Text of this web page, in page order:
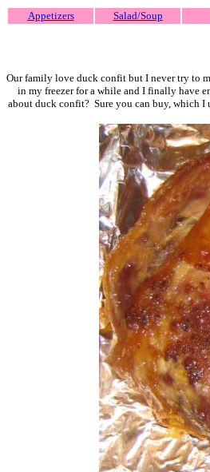
Appetizers Salad/Soup
Our family love duck confit but I never try to
in my freezer for a while and I finally have
about duck confit? Sure you can buy, which